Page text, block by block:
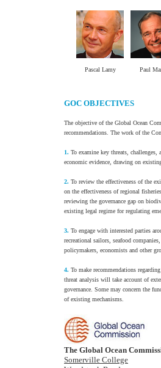
Pascal Lamy Paul
GOC OBJECTIVES
The objective of the Global Ocean
recommendations. The work of the
1. To examine key threats,
economic evidence, drawing on
2. To review the effectiveness of the
on the effectiveness of regional
reviewing the governance gap on
existing legal regime for regulating
3. To engage with interested parties
recreational sailors, seafood
policymakers, economists and other
4. To make recommendations
threat analysis will take account of
governance. Some may concern the
of existing mechanisms.
The Global Ocean
Somerville College